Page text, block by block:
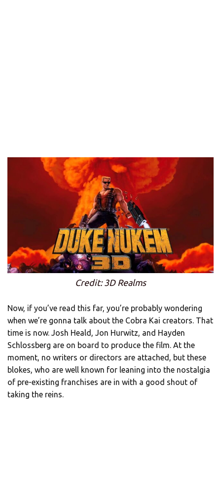
Credit: 3D Realms
Now, if you’ve read this far, you’re probably wondering
when we’re gonna talk about the Cobra Kai creators. That
time is now. Josh Heald, Jon Hurwitz, and Hayden
Schlossberg are on board to produce the film. At the
moment, no writers or directors are attached, but these
blokes, who are well known for leaning into the nostalgia
of pre-existing franchises are in with a good shout of
taking the reins.